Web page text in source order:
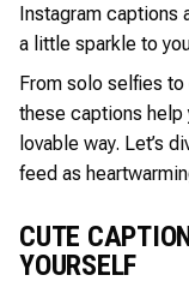
Instagram captions
a little sparkle to
From solo selfies
these captions help
lovable way. Let’s
feed as
CUTE
YOURSELF